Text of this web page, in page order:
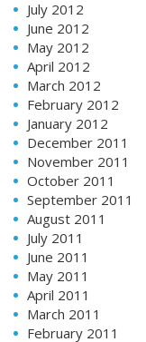
July 2012
June 2012
May 2012
April 2012
March 2012
February 2012
January 2012
December 2011
November 2011
October 2011
September 2011
August 2011
July 2011
June 2011
May 2011
April 2011
March 2011
February 2011